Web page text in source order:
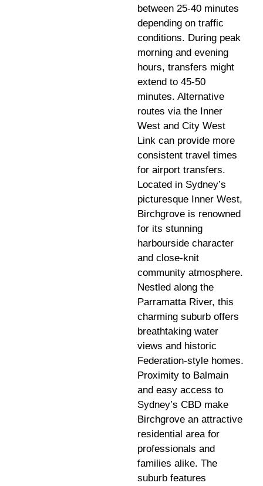
between 25-40 minutes
depending on traffic
conditions. During peak
morning and evening
hours, transfers might
extend to 45-50
minutes. Alternative
routes via the Inner
West and City West
Link can provide more
consistent travel times
for airport transfers.
Located in Sydney’s
picturesque Inner West,
Birchgrove is renowned
for its stunning
harbourside character
and close-knit
community atmosphere.
Nestled along the
Parramatta River, this
charming suburb offers
breathtaking water
views and historic
Federation-style homes.
Proximity to Balmain
and easy access to
Sydney’s CBD make
Birchgrove an attractive
residential area for
professionals and
families alike. The
suburb features